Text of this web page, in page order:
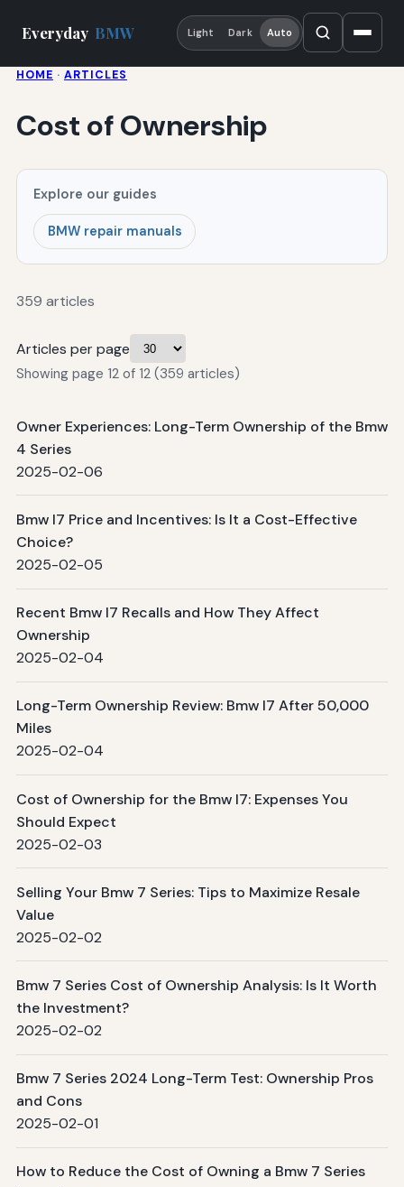
Everyday BMW Light Dark Auto
HOME · ARTICLES
Cost of Ownership
Explore our guides
BMW repair manuals
359 articles
Articles per page
Showing page 12 of 12 (359 articles)
Owner Experiences: Long-Term Ownership of the Bmw
4 Series
2025-02-06
Bmw I7 Price and Incentives: Is It a Cost-Effective
Choice?
2025-02-05
Recent Bmw I7 Recalls and How They Affect
Ownership
2025-02-04
Long-Term Ownership Review: Bmw I7 After 50,000
Miles
2025-02-04
Cost of Ownership for the Bmw I7: Expenses You
Should Expect
2025-02-03
Selling Your Bmw 7 Series: Tips to Maximize Resale
Value
2025-02-02
Bmw 7 Series Cost of Ownership Analysis: Is It Worth
the Investment?
2025-02-02
Bmw 7 Series 2024 Long-Term Test: Ownership Pros
and Cons
2025-02-01
How to Reduce the Cost of Owning a Bmw 7 Series